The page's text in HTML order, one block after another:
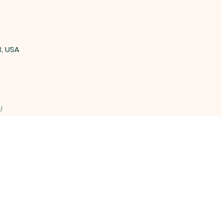
USA